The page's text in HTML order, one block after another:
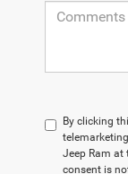
By clicking
Jeep Ram at
consent is